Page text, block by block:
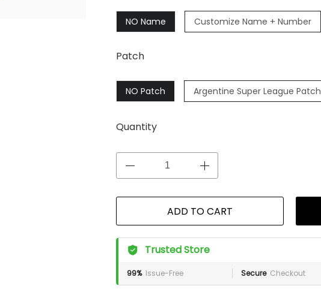
NO Name Customize Name + Number
Patch
NO Patch Argentine Super League Patch
Quantity
ADD TO CART
Trusted Store
99% Issue-Free Secure Checkout